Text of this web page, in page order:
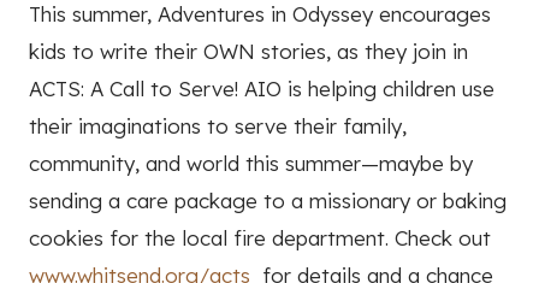
This summer, Adventures in Odyssey encourages
kids to write their OWN stories, as they join in
ACTS: A Call to Serve! AIO is helping children use
their imaginations to serve their family,
community, and world this summer—maybe by
sending a care package to a missionary or baking
cookies for the local fire department. Check out
www.whitsend.org/acts for details and a chance